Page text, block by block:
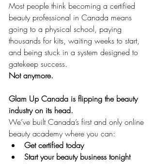
Most people think becoming a certified
beauty professional in Canada means
going to a physical school, paying
thousands for kits, waiting weeks to start,
and being stuck in a system designed to
gatekeep success.
Not anymore.
Glam Up Canada is flipping the beauty
industry on its head.
We’ve built Canada’s first and only online
beauty academy where you can:
Get certified today
Start your beauty business tonight